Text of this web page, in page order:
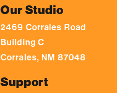
Our Studio
2469 Corrales Road
Building C
Corrales, NM 87048
Support